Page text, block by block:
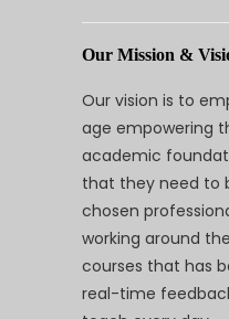
Our Mission &
Our vision is to
age empowering
academic
that they need to
chosen
working around
courses that has
real-time